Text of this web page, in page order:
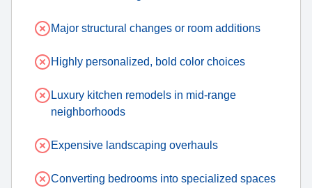
Major structural changes or room additions
Highly personalized, bold color choices
Luxury kitchen remodels in mid-range
neighborhoods
Expensive landscaping overhauls
Converting bedrooms into specialized spaces